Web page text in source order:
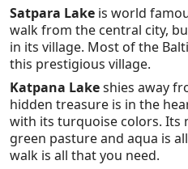
Satpara Lake is world
walk from the central city,
in its village. Most of the
this prestigious village.
Katpana Lakeshies away
hidden treasure is in the
with its turquoise colors. Its
green pasture and aqua is
walk is all that you need.